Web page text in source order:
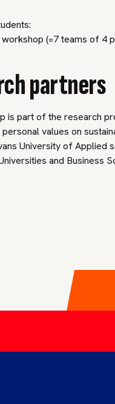
(=7 teams of 4
partners
is part of the research
values on
University of Applied
and Business